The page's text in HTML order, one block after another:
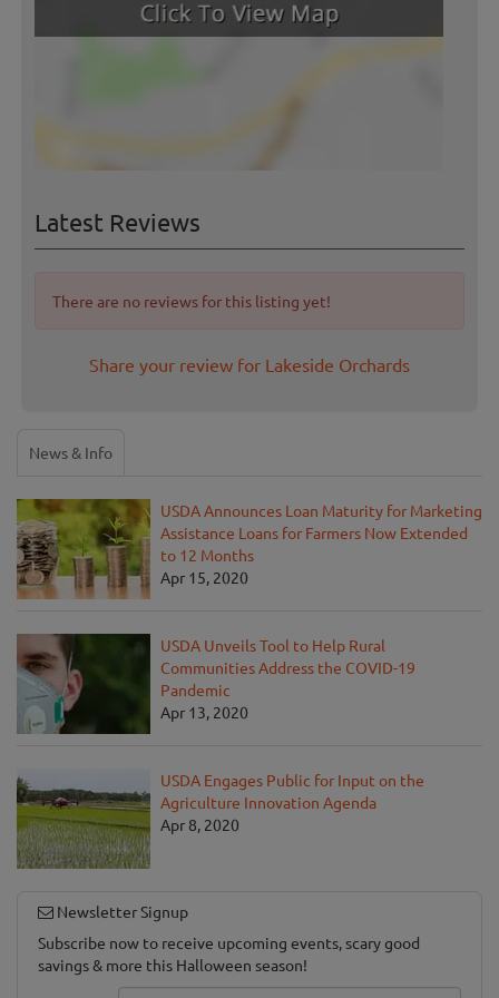
Latest Reviews
There are no reviews for this listing yet!
Share your review for Lakeside Orchards
News & Info
USDA Announces Loan Maturity for Marketing
Assistance Loans for Farmers Now Extended
to 12 Months
Apr 15, 2020
USDA Unveils Tool to Help Rural
Communities Address the COVID-19
Pandemic
Apr 13, 2020
USDA Engages Public for Input on the
Agriculture Innovation Agenda
Apr 8, 2020
Newsletter Signup
Subscribe now to receive upcoming events, scary good
savings & more this Halloween season!